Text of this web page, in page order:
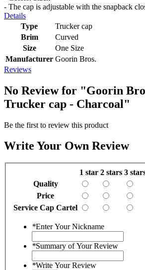
- The cap is adjustable with the snapback
Details
Type
Trucker cap
Brim
Curved
Size
One Size
Manufacturer Goorin Bros.
Reviews
No Review for "Goorin
Trucker cap - Charcoal"
Be the first to review this product
Write Your Own Review
1 star 2 stars 3
Quality
Price
Service Cap Cartel
*Enter Your Nickname
*Summary of Your Review
*Write Your Review